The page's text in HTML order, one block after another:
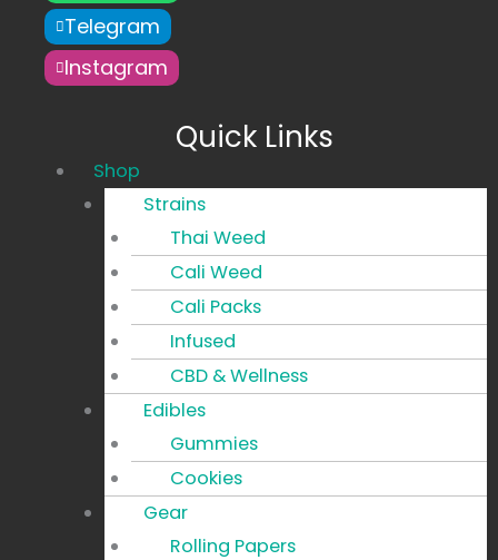
Telegram
Instagram
Quick Links
Main
Shop
Strains
Thai Weed
Cali Weed
Cali Packs
Infused
CBD & Wellness
Edibles
Gummies
Cookies
Gear
Rolling Papers